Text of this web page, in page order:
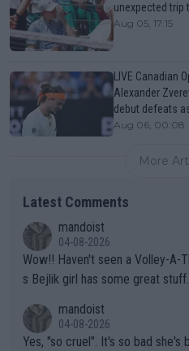
unexpected trip
Aug 05, 17:15
LIVE Canadian
Alexander
debut defeats
Aug 06, 00:08
More
Latest Comments
mandoist
04-08-2026
Wow!! Haven't seen a Volley-A-Thon like that in a long time. Thi
s Bejlik girl has some great
mandoist
04-08-2026
Yes, "so cruel". It's so bad